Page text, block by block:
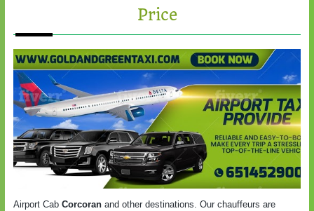
Price
Airport Cab Corcoran and other destinations. Our chauffeurs are